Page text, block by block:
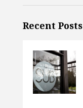
Recent Posts